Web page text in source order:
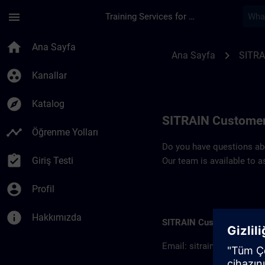
menu Training Services for Digital Industries
home Ana Sayfa
group_work Kanallar
explore Katalog
timeline Öğrenme Yolları
assignment_turned_in Giriş Testi
account_circle Profil
info Hakkımızda
Ana Sayfa chevron_right
SITRAIN
Do you have questions
Our team is available to
SITRAIN Customer
Email: